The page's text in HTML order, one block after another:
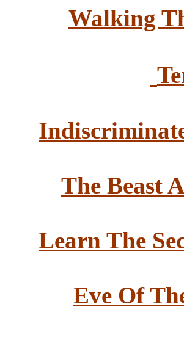
Walking
The Beast
Learn The
Eve Of